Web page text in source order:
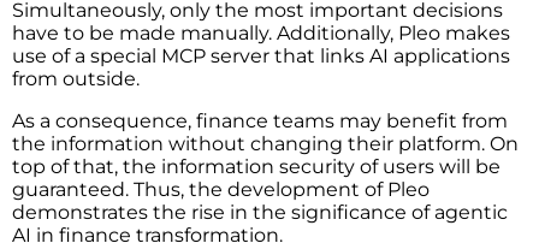
Simultaneously, only the most important decisions
have to be made manually. Additionally, Pleo makes
use of a special MCP server that links AI applications
from outside.
As a consequence, finance teams may benefit from
the information without changing their platform. On
top of that, the information security of users will be
guaranteed. Thus, the development of Pleo
demonstrates the rise in the significance of agentic
AI in finance transformation.